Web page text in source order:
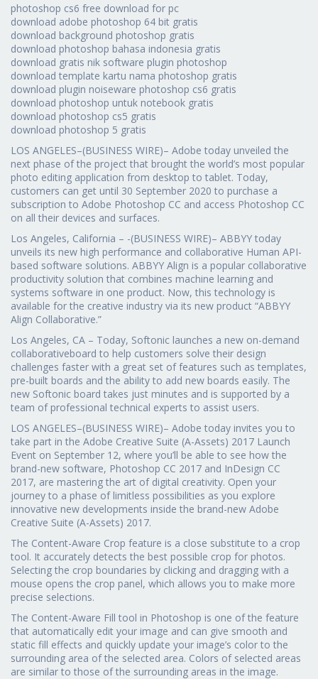
photoshop cs6 free download for pc
download adobe photoshop 64 bit gratis
download background photoshop gratis
download photoshop bahasa indonesia gratis
download gratis nik software plugin photoshop
download template kartu nama photoshop gratis
download plugin noiseware photoshop cs6 gratis
download photoshop untuk notebook gratis
download photoshop cs5 gratis
download photoshop 5 gratis
LOS ANGELES–(BUSINESS WIRE)– Adobe today unveiled the
next phase of the project that brought the world’s most popular
photo editing application from desktop to tablet. Today,
customers can get until 30 September 2020 to purchase a
subscription to Adobe Photoshop CC and access Photoshop CC
on all their devices and surfaces.
Los Angeles, California – -(BUSINESS WIRE)– ABBYY today
unveils its new high performance and collaborative Human API-
based software solutions. ABBYY Align is a popular collaborative
productivity solution that combines machine learning and
systems software in one product. Now, this technology is
available for the creative industry via its new product “ABBYY
Align Collaborative.”
Los Angeles, CA – Today, Softonic launches a new on-demand
collaborativeboard to help customers solve their design
challenges faster with a great set of features such as templates,
pre-built boards and the ability to add new boards easily. The
new Softonic board takes just minutes and is supported by a
team of professional technical experts to assist users.
LOS ANGELES–(BUSINESS WIRE)– Adobe today invites you to
take part in the Adobe Creative Suite (A-Assets) 2017 Launch
Event on September 12, where you’ll be able to see how the
brand-new software, Photoshop CC 2017 and InDesign CC
2017, are mastering the art of digital creativity. Open your
journey to a phase of limitless possibilities as you explore
innovative new developments inside the brand-new Adobe
Creative Suite (A-Assets) 2017.
The Content-Aware Crop feature is a close substitute to a crop
tool. It accurately detects the best possible crop for photos.
Selecting the crop boundaries by clicking and dragging with a
mouse opens the crop panel, which allows you to make more
precise selections.
The Content-Aware Fill tool in Photoshop is one of the feature
that automatically edit your image and can give smooth and
static fill effects and quickly update your image’s color to the
surrounding area of the selected area. Colors of selected areas
are similar to those of the surrounding areas in the image.